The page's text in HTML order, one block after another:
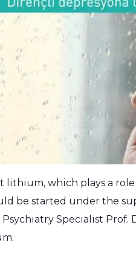
which plays a
be started under the
Psychiatry Specialist